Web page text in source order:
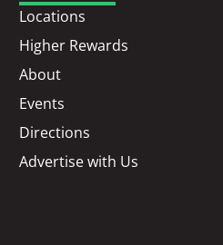
Locations
Higher Rewards
About
Events
Directions
Advertise with Us